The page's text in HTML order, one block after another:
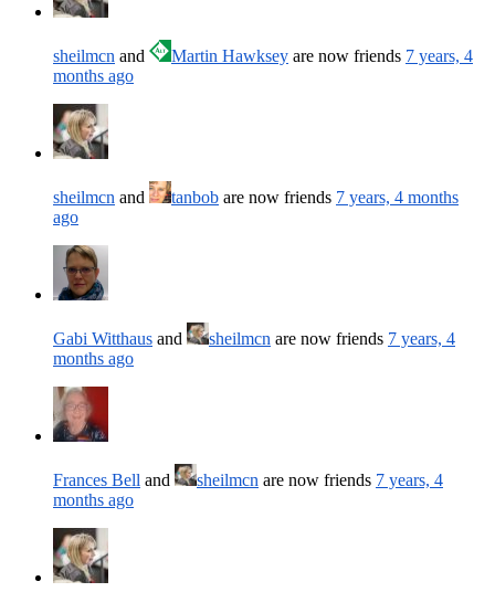
sheilmcn and Martin Hawksey are now friends 7 years, 4
months ago
sheilmcn and tanbob are now friends 7 years, 4 months
ago
Gabi Witthaus and sheilmcn are now friends 7 years, 4
months ago
Frances Bell and sheilmcn are now friends 7 years, 4
months ago